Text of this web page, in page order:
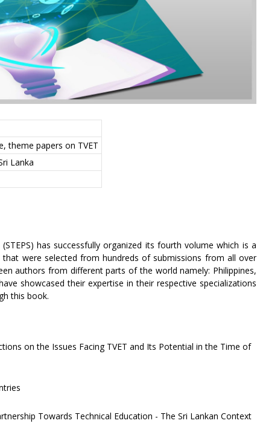
theme papers on TVET
Lanka
has successfully organized its fourth volume which is a
were selected from hundreds of submissions from all over
authors from different parts of the world namely: Philippines,
showcased their expertise in their respective specializations
this book.
on the Issues Facing TVET and Its Potential in the Time of
Towards Technical Education - The Sri Lankan Context